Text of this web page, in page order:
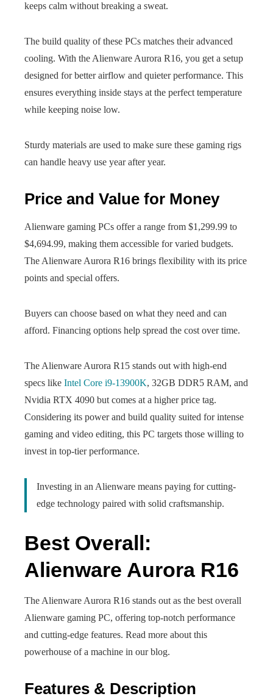
keeps calm without breaking a sweat.
The build quality of these PCs matches their advanced
cooling. With the Alienware Aurora R16, you get a setup
designed for better airflow and quieter performance. This
ensures everything inside stays at the perfect temperature
while keeping noise low.
Sturdy materials are used to make sure these gaming rigs
can handle heavy use year after year.
Price and Value for Money
Alienware gaming PCs offer a range from $1,299.99 to
$4,694.99, making them accessible for varied budgets.
The Alienware Aurora R16 brings flexibility with its price
points and special offers.
Buyers can choose based on what they need and can
afford. Financing options help spread the cost over time.
The Alienware Aurora R15 stands out with high-end
specs like Intel Core i9-13900K, 32GB DDR5 RAM, and
Nvidia RTX 4090 but comes at a higher price tag.
Considering its power and build quality suited for intense
gaming and video editing, this PC targets those willing to
invest in top-tier performance.
Investing in an Alienware means paying for cutting-
edge technology paired with solid craftsmanship.
Best Overall:
Alienware Aurora R16
The Alienware Aurora R16 stands out as the best overall
Alienware gaming PC, offering top-notch performance
and cutting-edge features. Read more about this
powerhouse of a machine in our blog.
Features & Description